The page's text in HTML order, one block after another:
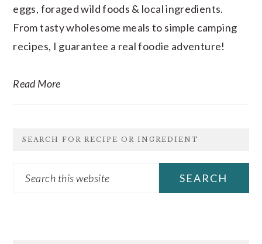
eggs, foraged wild foods & local ingredients.
From tasty wholesome meals to simple camping
recipes, I guarantee a real foodie adventure!
Read More
SEARCH FOR RECIPE OR INGREDIENT
Search